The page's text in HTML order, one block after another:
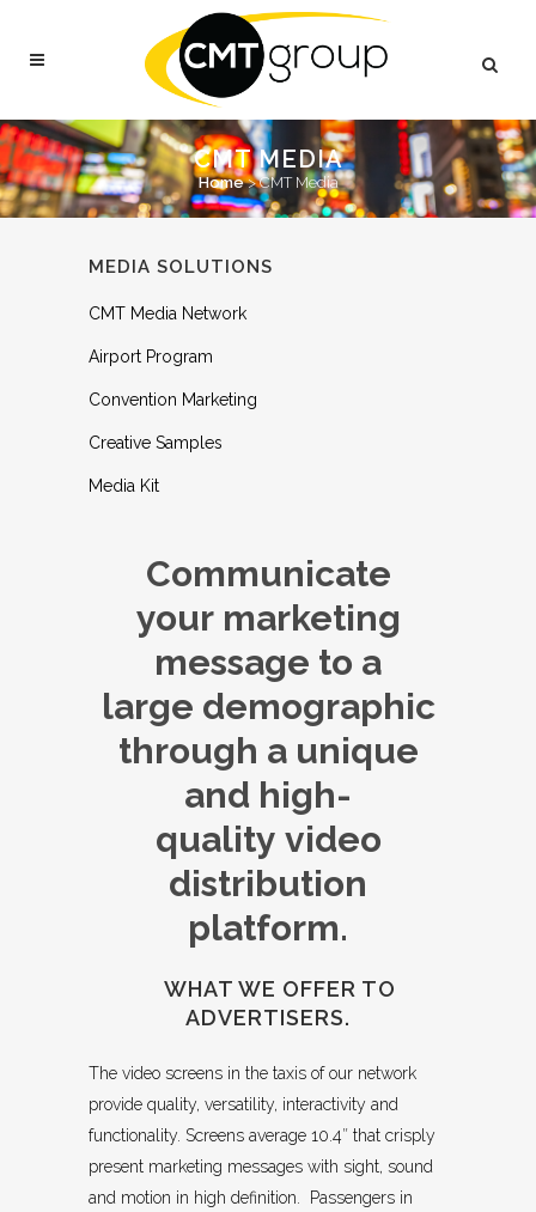
CMT MEDIA
Home>CMT Media
MEDIA SOLUTIONS
CMT Media Network
Airport Program
Convention Marketing
Creative Samples
Media Kit
Communicate
your marketing
message to a
large demographic
through a unique
and high-
quality video
distribution
platform.
WHAT WE OFFER TO
ADVERTISERS.
The video screens in the taxis of our network
provide quality, versatility, interactivity and
functionality. Screens average 10.4″ that crisply
present marketing messages with sight, sound
and motion in high definition. Passengers in